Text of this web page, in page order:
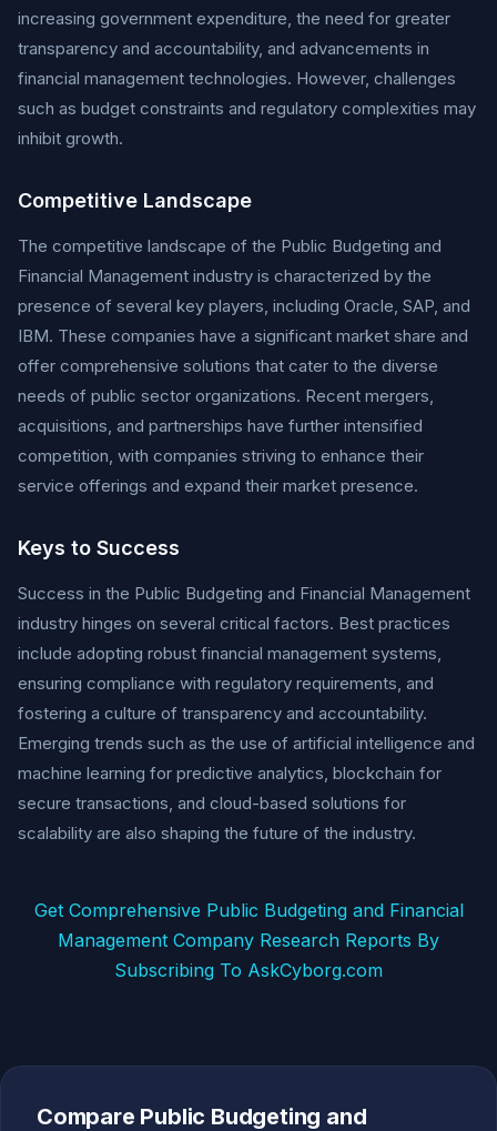
increasing government expenditure, the need for greater
transparency and accountability, and advancements in
financial management technologies. However, challenges
such as budget constraints and regulatory complexities may
inhibit growth.
Competitive Landscape
The competitive landscape of the Public Budgeting and
Financial Management industry is characterized by the
presence of several key players, including Oracle, SAP, and
IBM. These companies have a significant market share and
offer comprehensive solutions that cater to the diverse
needs of public sector organizations. Recent mergers,
acquisitions, and partnerships have further intensified
competition, with companies striving to enhance their
service offerings and expand their market presence.
Keys to Success
Success in the Public Budgeting and Financial Management
industry hinges on several critical factors. Best practices
include adopting robust financial management systems,
ensuring compliance with regulatory requirements, and
fostering a culture of transparency and accountability.
Emerging trends such as the use of artificial intelligence and
machine learning for predictive analytics, blockchain for
secure transactions, and cloud-based solutions for
scalability are also shaping the future of the industry.
Get Comprehensive Public Budgeting and Financial
Management Company Research Reports By
Subscribing To AskCyborg.com
Compare Public Budgeting and